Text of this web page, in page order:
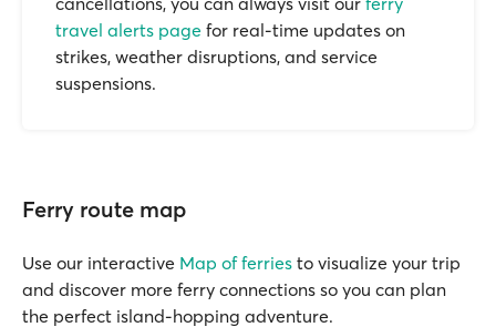
travel alerts page for real-time updates on
strikes, weather disruptions, and service
suspensions.
Ferry route map
Use our interactive Map of ferries to visualize your trip
and discover more ferry connections so you can plan
the perfect island-hopping adventure.